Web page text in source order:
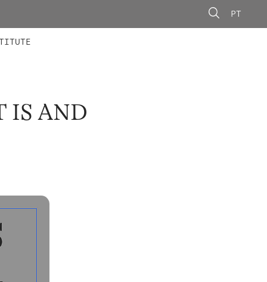
PT
IS AND